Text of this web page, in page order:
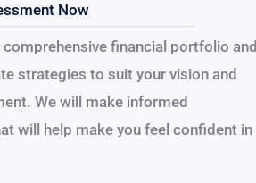
Now
comprehensive financial portfolio and
strategies to suit your vision and
We will make informed
will help make you feel confident in